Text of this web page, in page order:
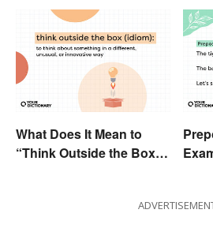
What Does It Mean to
“Think Outside the Box”?